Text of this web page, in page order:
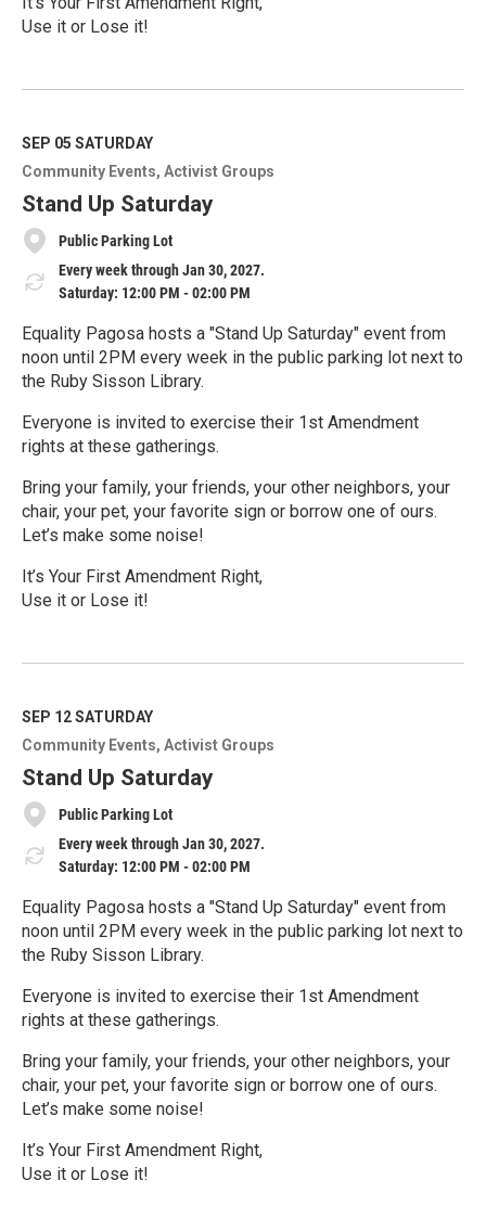
Use it or Lose it!
e
M
o
r
e
SEP 05 SATURDAY
Community Events Activist Groups
Stand Up Saturday
Public Parking Lot
Every week through Jan 30, 2027.
Saturday: 12:00 PM - 02:00 PM
Equality Pagosa hosts a "Stand Up Saturday" event from
noon until 2PM every week in the public parking lot next to
the Ruby Sisson Library.
Everyone is invited to exercise their 1st Amendment
rights at these gatherings.
Bring your family, your friends, your other neighbors, your
chair, your pet, your favorite sign or borrow one of ours.
Let’s make some noise!
It’s Your First Amendment Right,
Use it or Lose it!
e
M
o
r
e
SEP 12SATURDAY
Community Events Activist Groups
Stand Up Saturday
Public Parking Lot
Every week through Jan 30, 2027.
Saturday: 12:00 PM - 02:00 PM
Equality Pagosa hosts a "Stand Up Saturday" event from
noon until 2PM every week in the public parking lot next to
the Ruby Sisson Library.
Everyone is invited to exercise their 1st Amendment
rights at these gatherings.
Bring your family, your friends, your other neighbors, your
chair, your pet, your favorite sign or borrow one of ours.
Let’s make some noise!
It’s Your First Amendment Right,
Use it or Lose it!